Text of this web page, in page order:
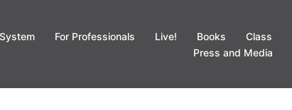
For Professionals Live! Books Class
Press and Media